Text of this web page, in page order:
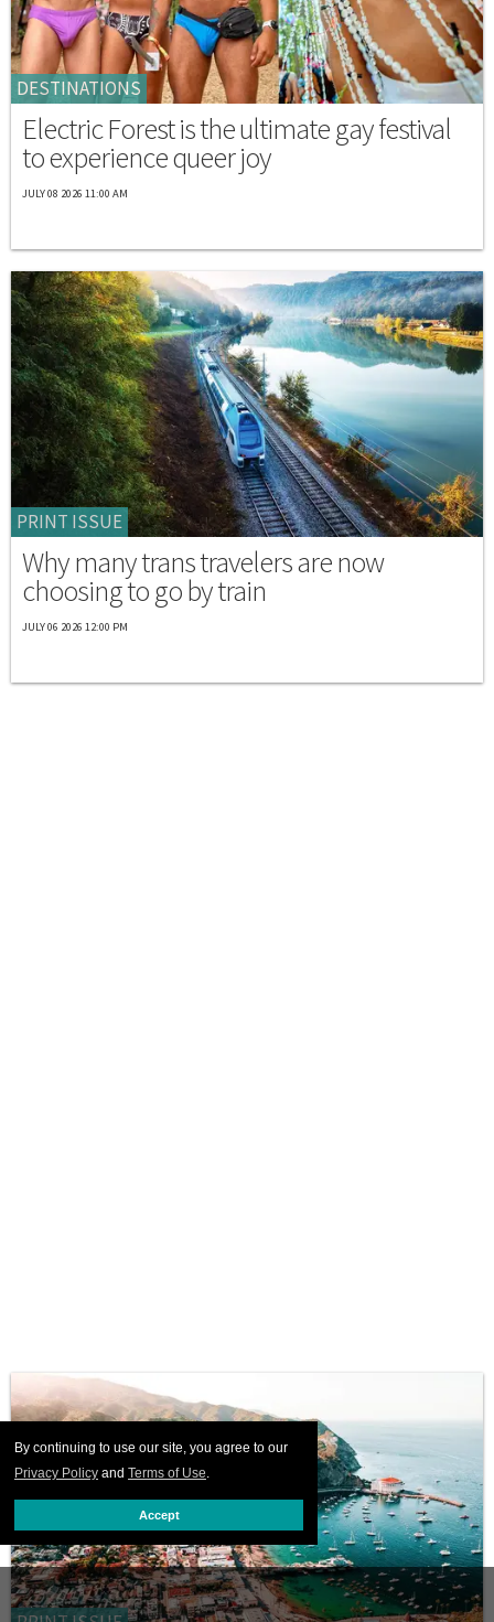
By continuing to use our site, you agree to our
Privacy Policy and Terms of Use.
Accept
DESTINATIONS
Electric Forest is the ultimate gay festival
to experience queer joy
JULY 08 2026 11:00 AM
PRINT ISSUE
Why many trans travelers are now
choosing to go by train
JULY 06 2026 12:00 PM